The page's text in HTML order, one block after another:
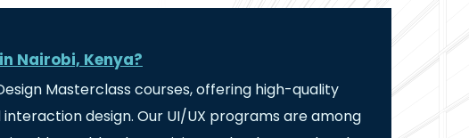
Nairobi, Kenya?
Masterclass courses, offering high-quality
design. Our UI/UX programs are among